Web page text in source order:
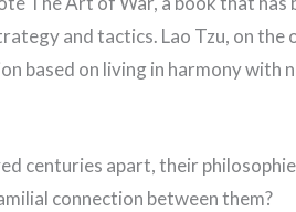
and tactics. Lao Tzu, on the
based on living in harmony with
centuries apart, their
connection between them?